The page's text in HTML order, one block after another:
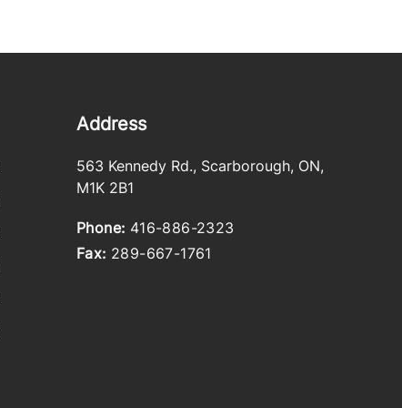
Address
563 Kennedy Rd., Scarborough, ON,
M1K 2B1
Phone: 416-886-2323
Fax: 289-667-1761